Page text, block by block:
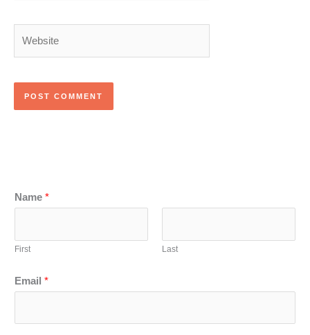
Name *
First Last
Email *